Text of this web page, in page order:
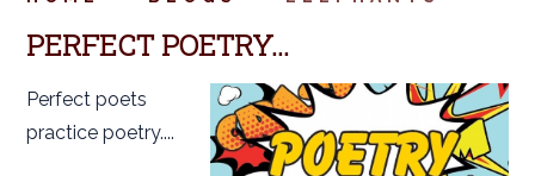
PERFECT POETRY...
Perfect poets
practice poetry....